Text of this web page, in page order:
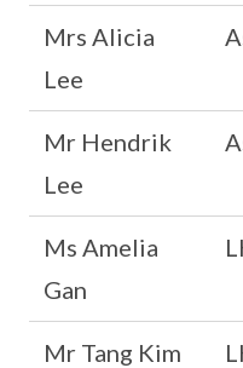
Mrs Alicia
Lee
Mr Hendrik
Lee
Ms Amelia
Gan
Mr Tang Kim